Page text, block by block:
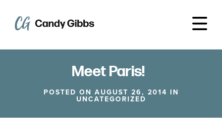
Meet Paris!
POSTED ON AUGUST 26, 2014 IN
UNCATEGORIZED